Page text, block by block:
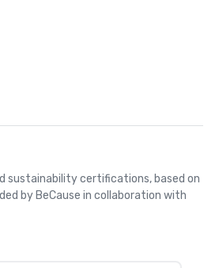
sustainability certifications, based on
by BeCause in collaboration with